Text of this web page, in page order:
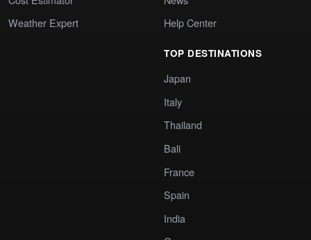
Weather Expert
Help Center
TOP DESTINATIONS
Japan
Italy
Thailand
Bali
France
Spain
India